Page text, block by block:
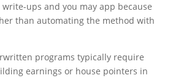
ups and you may app because
than automating the method with
programs typically require
earnings or house pointers in